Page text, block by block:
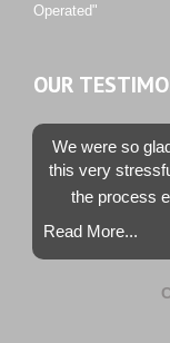
Operated"
OUR
We were so
this very
the process
Read More...